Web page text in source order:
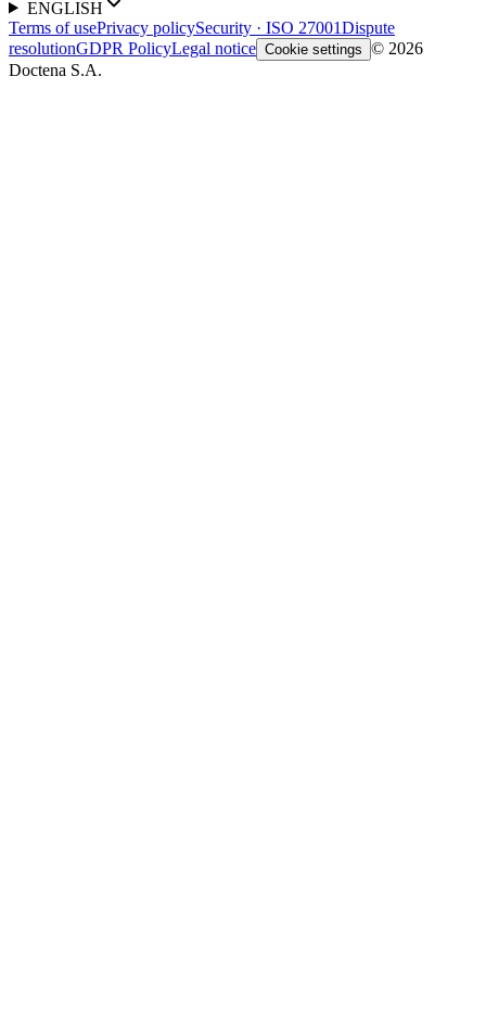
ENGLISH
Terms of usePrivacy policySecurity · ISO 27001Dispute
resolutionGDPR PolicyLegal notice Cookie settings © 2026
Doctena S.A.